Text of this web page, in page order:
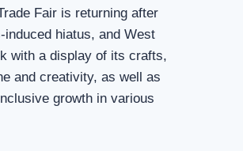
Fair is returning after
induced hiatus, and West
with a display of its crafts,
and creativity, as well as
growth in various